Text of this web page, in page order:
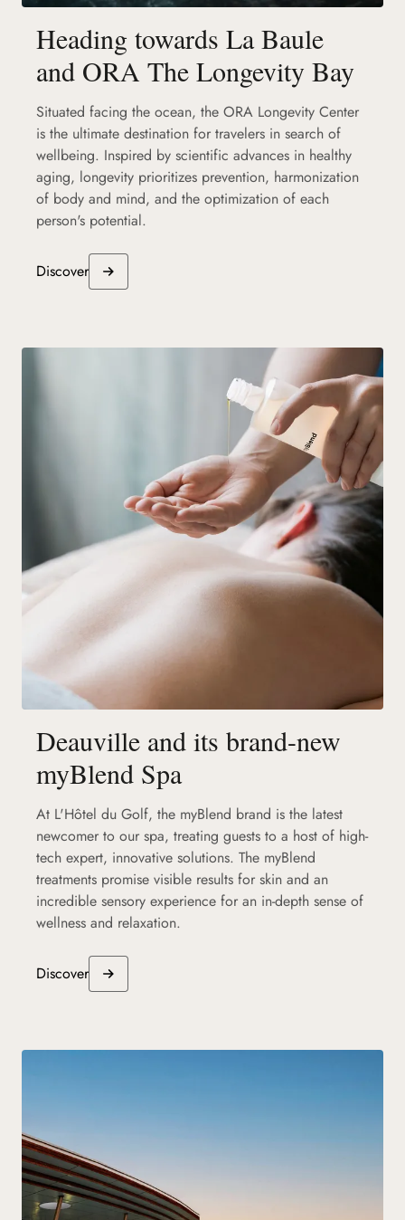
Heading towards La Baule
and ORA The Longevity Bay
Situated facing the ocean, the ORA Longevity Center
is the ultimate destination for travelers in search of
wellbeing. Inspired by scientific advances in healthy
aging, longevity prioritizes prevention, harmonization
of body and mind, and the optimization of each
person's potential.
Discover
Deauville and its brand-new
myBlend Spa
At L'Hôtel du Golf, the myBlend brand is the latest
newcomer to our spa, treating guests to a host of high-
tech expert, innovative solutions. The myBlend
treatments promise visible results for skin and an
incredible sensory experience for an in-depth sense of
wellness and relaxation.
Discover